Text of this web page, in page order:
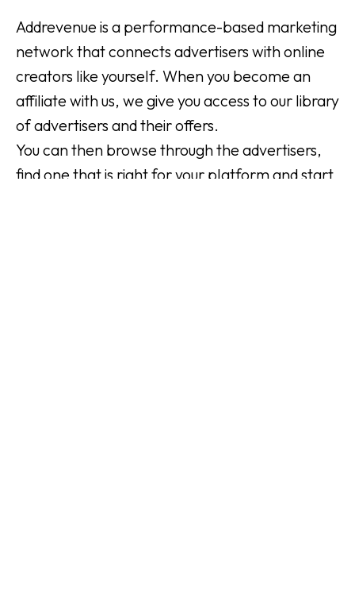
Addrevenue is a performance-based marketing
network that connects advertisers with online
creators like yourself. When you become an
affiliate with us, we give you access to our library
of advertisers and their offers.
You can then browse through the advertisers,
find one that is right for your platform and start